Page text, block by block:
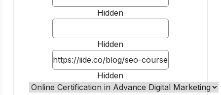
Hidden
Hidden
Hidden